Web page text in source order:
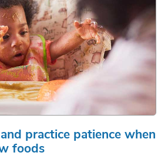
practice patience when
foods